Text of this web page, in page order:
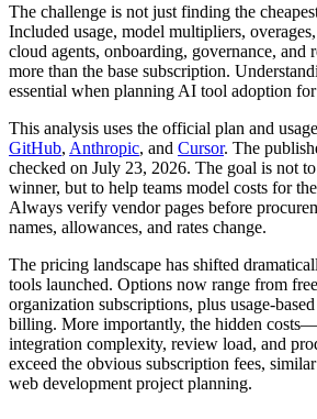
The challenge is not just finding the
Included usage, model multipliers,
cloud agents, onboarding, governance, and
more than the base subscription.
essential when planning AI tool adoption
This analysis uses the official plan and
GitHub, Anthropic, and Cursor. The
checked on July 23, 2026. The goal is not
winner, but to help teams model costs for
Always verify vendor pages before
names, allowances, and rates change.
The pricing landscape has shifted
tools launched. Options now range from
organization subscriptions, plus usage-
billing. More importantly, the hidden
integration complexity, review load, and
exceed the obvious subscription fees,
web development project planning.